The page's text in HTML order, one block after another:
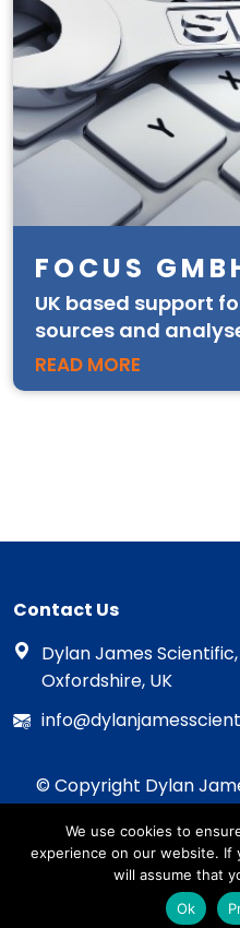
FOCUS
UK based support
sources and
READ MORE
Contact Us
Dylan James
Oxfordshire, UK
© Copyright Dylan
Terms &
We use cookies to
experience on our website.
will assume that
Ok